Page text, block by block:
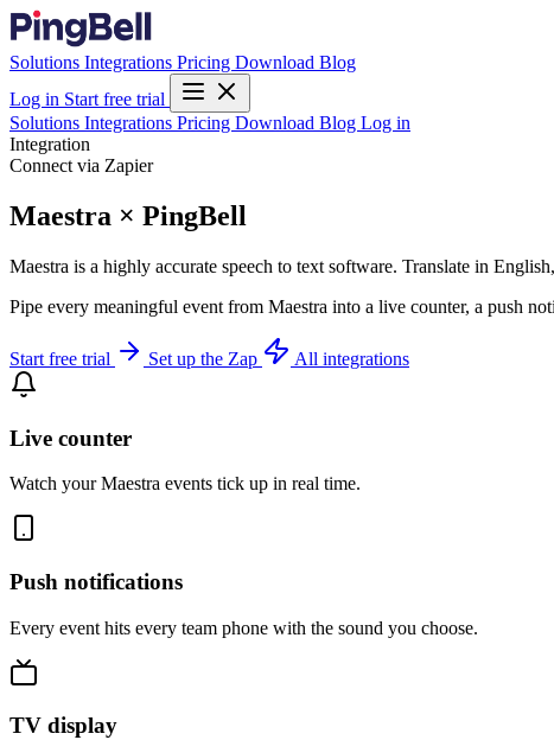
Solutions Integrations Pricing Download Blog
Log in Start free trial
Solutions Integrations Pricing Download Blog Log in
Integration
Connect via Zapier
Maestra × PingBell
Maestra is a highly accurate speech to text software. Translate in
Pipe every meaningful event from Maestra into a live counter, a push
Start free trial Set up the Zap All integrations
Live counter
Watch your Maestra events tick up in real time.
Push notifications
Every event hits every team phone with the sound you choose.
TV display